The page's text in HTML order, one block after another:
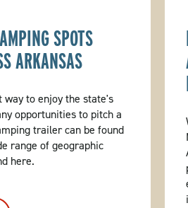
SPOTS
ARKANSAS
way to enjoy the state's
opportunities to pitch a
trailer can be found
range of geographic
here.